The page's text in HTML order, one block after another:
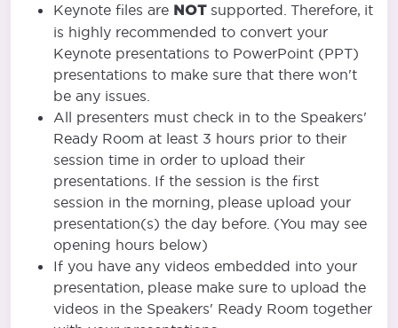
Keynote files are NOTsupported. Therefore, it
is highly recommended to convert your
Keynote presentations to PowerPoint (PPT)
presentations to make sure that there won't
be any issues.
All presenters must check in to the Speakers'
Ready Room at least 3 hours prior to their
session time in order to upload their
presentations. If the session is the first
session in the morning, please upload your
presentation(s) the day before. (You may see
opening hours below)
If you have any videos embedded into your
presentation, please make sure to upload the
videos in the Speakers' Ready Room together